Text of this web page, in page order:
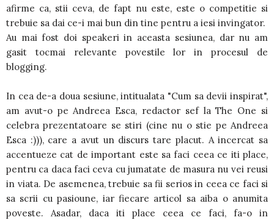
afirme ca, stii ceva, de fapt nu este, este o competitie si
trebuie sa dai ce-i mai bun din tine pentru a iesi invingator.
Au mai fost doi speakeri in aceasta sesiunea, dar nu am
gasit tocmai relevante povestile lor in procesul de
blogging.
In cea de-a doua sesiune, intitualata "Cum sa devii inspirat",
am avut-o pe Andreea Esca, redactor sef la The One si
celebra prezentatoare se stiri (cine nu o stie pe Andreea
Esca :))), care a avut un discurs tare placut. A incercat sa
accentueze cat de important este sa faci ceea ce iti place,
pentru ca daca faci ceva cu jumatate de masura nu vei reusi
in viata. De asemenea, trebuie sa fii serios in ceea ce faci si
sa scrii cu pasioune, iar fiecare articol sa aiba o anumita
poveste. Asadar, daca iti place ceea ce faci, fa-o in